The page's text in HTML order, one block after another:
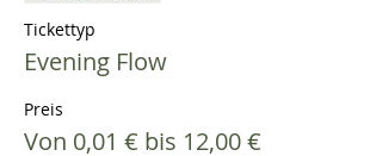
Tickettyp
Evening Flow
Preis
Von 0,01 € bis 12,00 €